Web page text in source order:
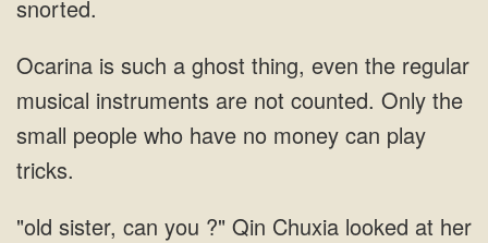
Ocarina is such a ghost thing, even the regular
musical instruments are not counted. Only the
small people who have
sister, can you ?" Qin Chuxia looked at her